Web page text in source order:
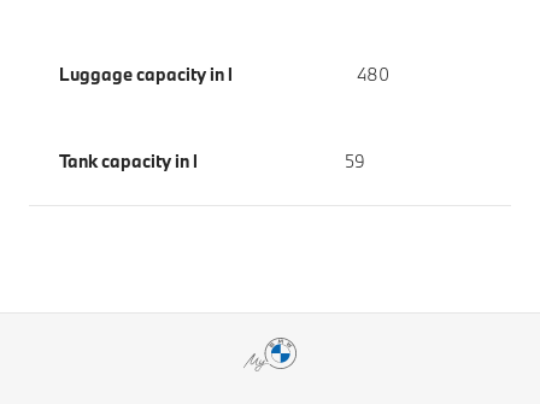
Luggage capacity in l 480
Tank capacity in l 59